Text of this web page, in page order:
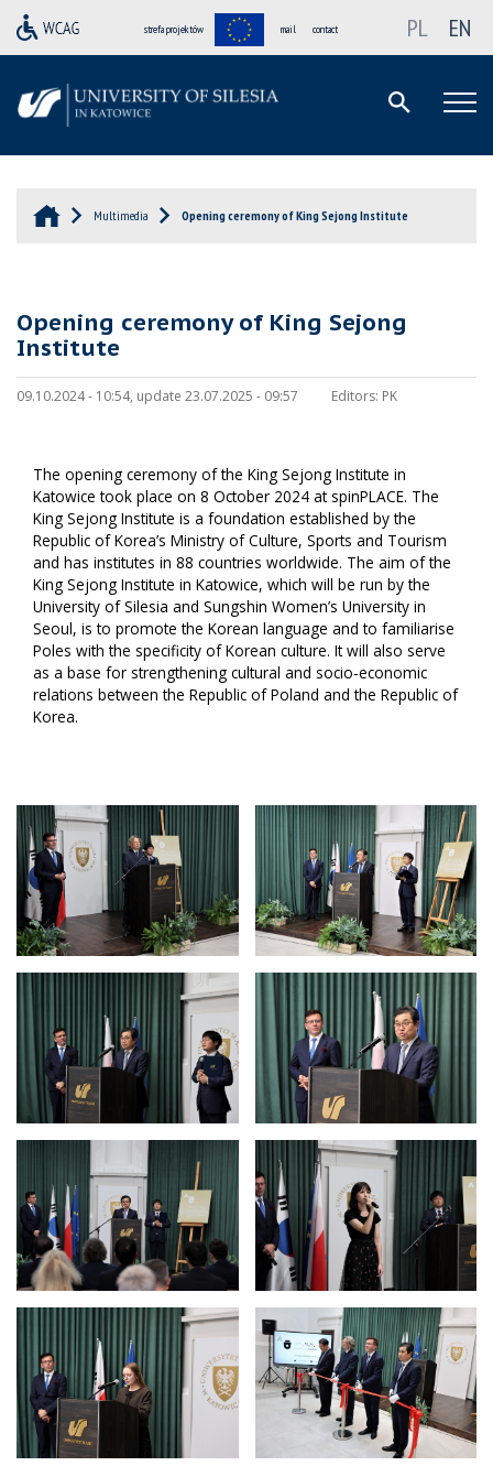
strefa projektów mail contact PL EN
Multimedia Opening ceremony of King Sejong Institute
Opening ceremony of King Sejong
Institute
09.10.2024 - 10:54, update 23.07.2025 - 09:57 Editors: PK
The opening ceremony of the King Sejong Institute in
Katowice took place on 8 October 2024 at spinPLACE. The
King Sejong Institute is a foundation established by the
Republic of Korea’s Ministry of Culture, Sports and Tourism
and has institutes in 88 countries worldwide. The aim of the
King Sejong Institute in Katowice, which will be run by the
University of Silesia and Sungshin Women’s University in
Seoul, is to promote the Korean language and to familiarise
Poles with the specificity of Korean culture. It will also serve
as a base for strengthening cultural and socio-economic
relations between the Republic of Poland and the Republic of
Korea.